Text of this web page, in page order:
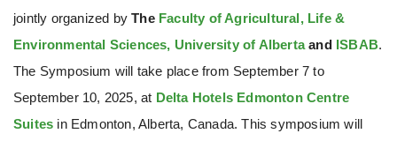
jointly organized byThe Faculty of Agricultural, Life &
Environmental Sciences, University of Albertaand ISBAB.
The Symposium will take place from September 7 to
September 10, 2025, at Delta Hotels Edmonton Centre
Suites in Edmonton, Alberta, Canada. This symposium will